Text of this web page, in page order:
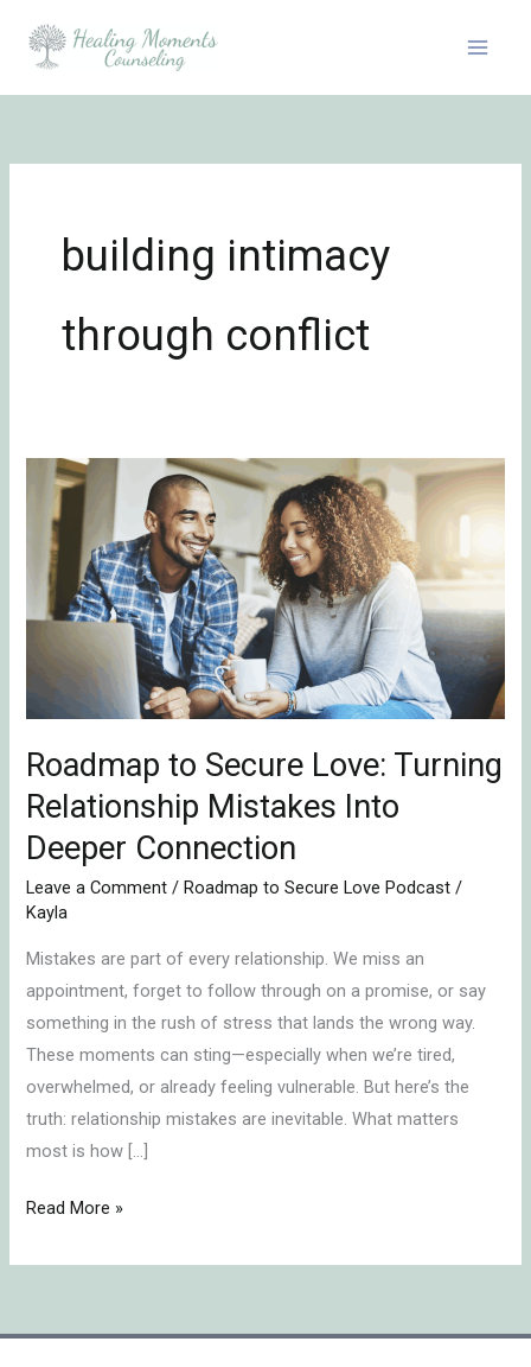
building intimacy
through conflict
Roadmap to Secure Love: Turning
Relationship Mistakes Into
Deeper Connection
Leave a Comment /Roadmap to Secure Love Podcast /
Kayla
Mistakes are part of every relationship. We miss an
appointment, forget to follow through on a promise, or say
something in the rush of stress that lands the wrong way.
These moments can sting—especially when we’re tired,
overwhelmed, or already feeling vulnerable. But here’s the
truth: relationship mistakes are inevitable. What matters
most is how […]
Roadmap
Secure
Love:
Turning
Relationship
Connection
Read More »